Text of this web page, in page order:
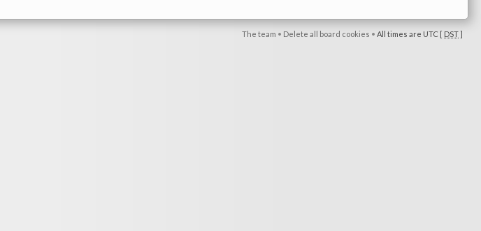
The team • Delete all board cookies • All times are UTC [ DST]